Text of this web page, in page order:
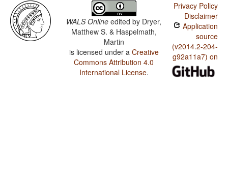
WALS Online edited by Dryer,
Matthew S. & Haspelmath,
Martin
is licensed under a Creative
Commons Attribution 4.0
International License.
Privacy Policy
Disclaimer
Application
source
(v2014.2-204-
g92a11a7) on